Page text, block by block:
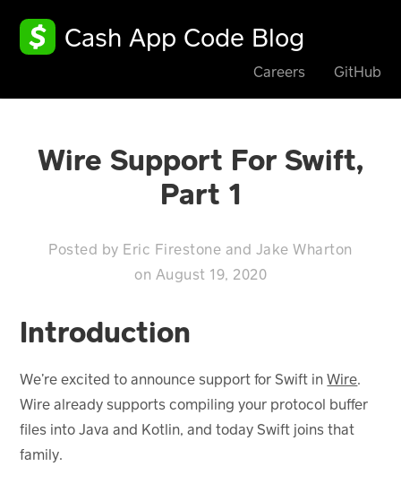
Cash App Code Blog
Careers GitHub
Wire Support For Swift,
Part 1
Posted by Eric Firestone and Jake Wharton
on August 19, 2020
Introduction
We’re excited to announce support for Swift inWire.
Wire already supports compiling your protocol buffer
files into Java and Kotlin, and today Swift joins that
family.